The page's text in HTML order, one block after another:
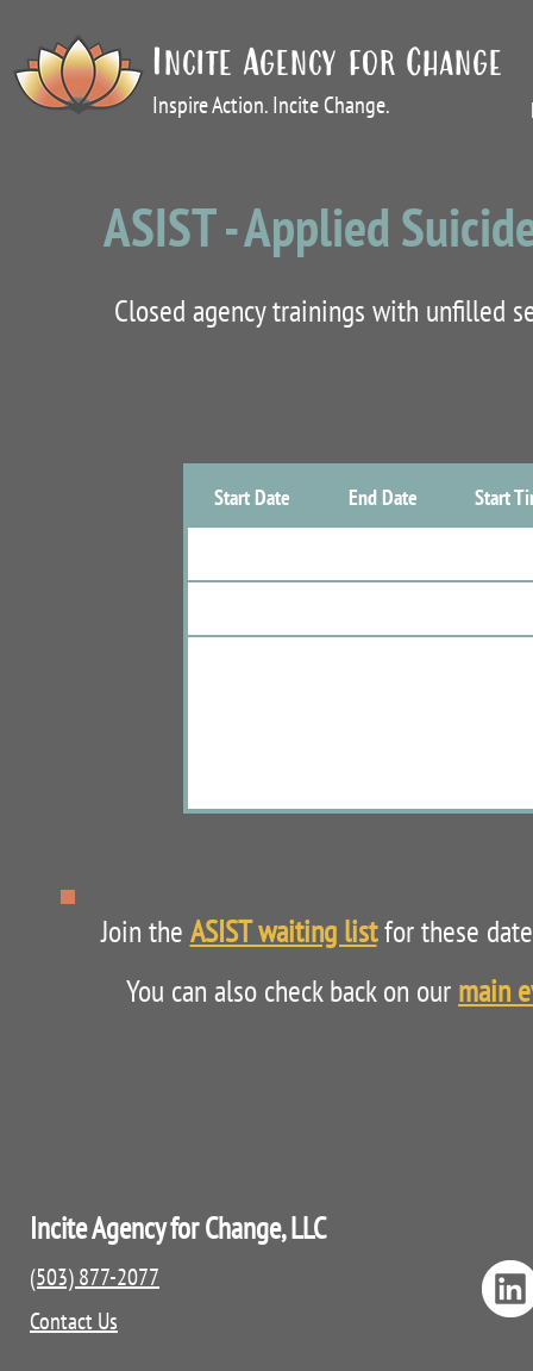
Incite Agency for Change
Inspire Action. Incite Change.
ASIST - Applied
Closed agency trainings with unfilled
Start Date End Date Start
Join the ASIST waiting listfor these
You can also check back on our main
Incite Agency for Change, LLC
(503) 877-2077
Contact Us